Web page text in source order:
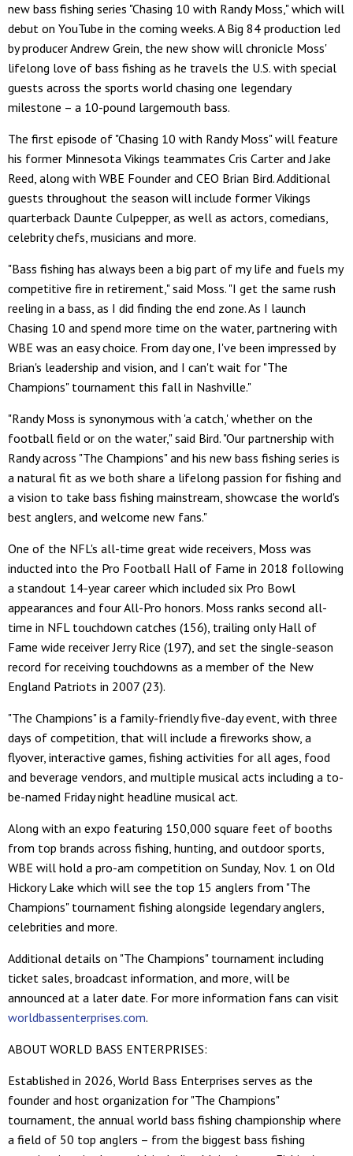
new bass fishing series "Chasing 10 with Randy Moss," which will
debut on YouTube in the coming weeks. A Big 84 production led
by producer Andrew Grein, the new show will chronicle Moss'
lifelong love of bass fishing as he travels the U.S. with special
guests across the sports world chasing one legendary
milestone – a 10-pound largemouth bass.
The first episode of "Chasing 10 with Randy Moss" will feature
his former Minnesota Vikings teammates Cris Carter and Jake
Reed, along with WBE Founder and CEO Brian Bird. Additional
guests throughout the season will include former Vikings
quarterback Daunte Culpepper, as well as actors, comedians,
celebrity chefs, musicians and more.
"Bass fishing has always been a big part of my life and fuels my
competitive fire in retirement," said Moss. "I get the same rush
reeling in a bass, as I did finding the end zone. As I launch
Chasing 10 and spend more time on the water, partnering with
WBE was an easy choice. From day one, I've been impressed by
Brian's leadership and vision, and I can't wait for "The
Champions" tournament this fall in Nashville."
"Randy Moss is synonymous with 'a catch,' whether on the
football field or on the water," said Bird. "Our partnership with
Randy across "The Champions" and his new bass fishing series is
a natural fit as we both share a lifelong passion for fishing and
a vision to take bass fishing mainstream, showcase the world's
best anglers, and welcome new fans."
One of the NFL's all-time great wide receivers, Moss was
inducted into the Pro Football Hall of Fame in 2018 following
a standout 14-year career which included six Pro Bowl
appearances and four All-Pro honors. Moss ranks second all-
time in NFL touchdown catches (156), trailing only Hall of
Fame wide receiver Jerry Rice (197), and set the single-season
record for receiving touchdowns as a member of the New
England Patriots in 2007 (23).
"The Champions" is a family-friendly five-day event, with three
days of competition, that will include a fireworks show, a
flyover, interactive games, fishing activities for all ages, food
and beverage vendors, and multiple musical acts including a to-
be-named Friday night headline musical act.
Along with an expo featuring 150,000 square feet of booths
from top brands across fishing, hunting, and outdoor sports,
WBE will hold a pro-am competition on Sunday, Nov. 1 on Old
Hickory Lake which will see the top 15 anglers from "The
Champions" tournament fishing alongside legendary anglers,
celebrities and more.
Additional details on "The Champions" tournament including
ticket sales, broadcast information, and more, will be
announced at a later date. For more information fans can visit
worldbassenterprises.com.
ABOUT WORLD BASS ENTERPRISES:
Established in 2026, World Bass Enterprises serves as the
founder and host organization for "The Champions"
tournament, the annual world bass fishing championship where
a field of 50 top anglers – from the biggest bass fishing